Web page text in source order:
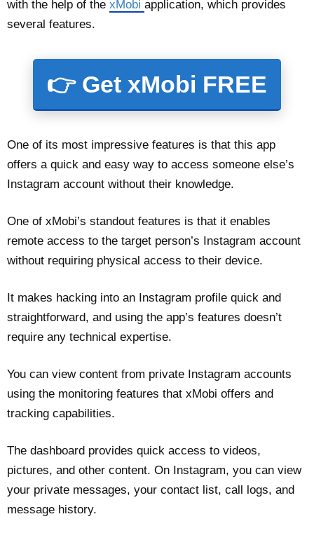
with the help of the xMobi application, which provides
several features.
👉 Get xMobi FREE
One of its most impressive features is that this app
offers a quick and easy way to access someone else’s
Instagram account without their knowledge.
One of xMobi’s standout features is that it enables
remote access to the target person’s Instagram account
without requiring physical access to their device.
It makes hacking into an Instagram profile quick and
straightforward, and using the app’s features doesn’t
require any technical expertise.
You can view content from private Instagram accounts
using the monitoring features that xMobi offers and
tracking capabilities.
The dashboard provides quick access to videos,
pictures, and other content. On Instagram, you can view
your private messages, your contact list, call logs, and
message history.